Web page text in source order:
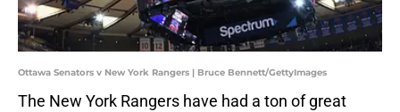
Ottawa Senators v New York Rangers | Bruce Bennett/GettyImages
The New York Rangers have had a ton of great